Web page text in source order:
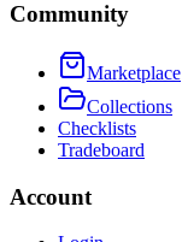
Community
Marketplace
Collections
Checklists
Tradeboard
Account